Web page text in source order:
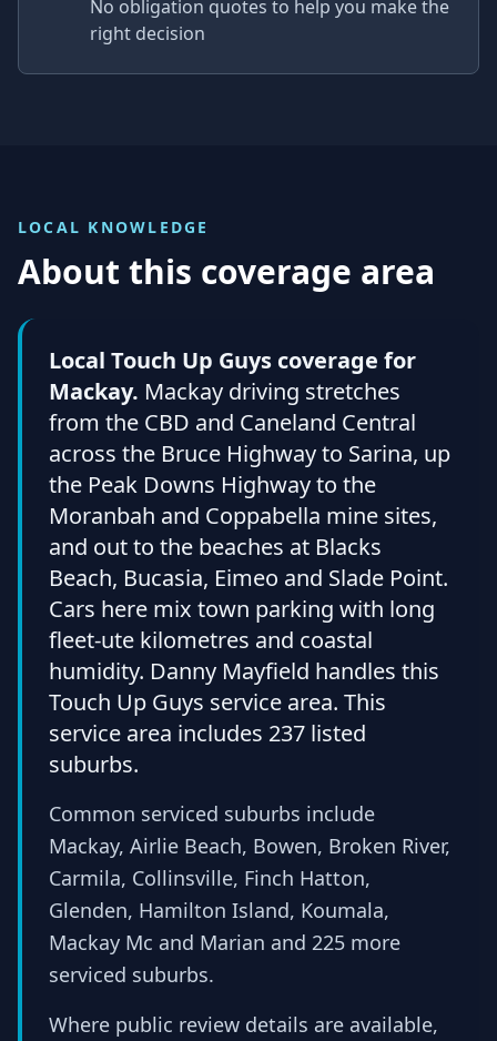
No obligation quotes to help you make the
right decision
LOCAL KNOWLEDGE
About this coverage area
Local Touch Up Guys coverage for
Mackay. Mackay driving stretches
from the CBD and Caneland Central
across the Bruce Highway to Sarina, up
the Peak Downs Highway to the
Moranbah and Coppabella mine sites,
and out to the beaches at Blacks
Beach, Bucasia, Eimeo and Slade Point.
Cars here mix town parking with long
fleet-ute kilometres and coastal
humidity. Danny Mayfield handles this
Touch Up Guys service area. This
service area includes 237 listed
suburbs.
Common serviced suburbs include
Mackay, Airlie Beach, Bowen, Broken River,
Carmila, Collinsville, Finch Hatton,
Glenden, Hamilton Island, Koumala,
Mackay Mc and Marian and 225 more
serviced suburbs.
Where public review details are available,